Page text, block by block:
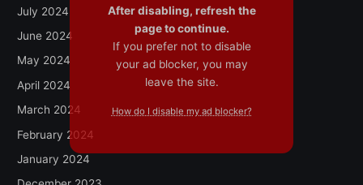
July 2024
June 2024
May 2024
April 2024
March 2024
February 2024
January 2024
After disabling, refresh the
page to continue.
If you prefer not to disable
your ad blocker, you may
leave the site.
How do I disable my ad blocker?